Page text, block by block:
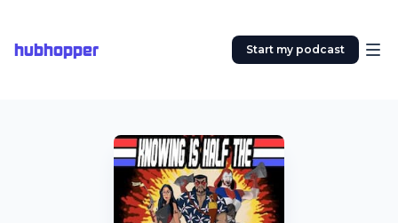
hubhopper Start my podcast